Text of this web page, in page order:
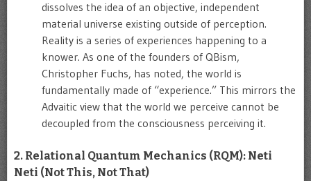
dissolves the idea of an objective, independent
material universe existing outside of perception.
Reality is a series of experiences happening to a
knower. As one of the founders of QBism,
Christopher Fuchs, has noted, the world is
fundamentally made of “experience.” This mirrors the
Advaitic view that the world we perceive cannot be
decoupled from the consciousness perceiving it.
2. Relational Quantum Mechanics (RQM): Neti
Neti (Not This, Not That)